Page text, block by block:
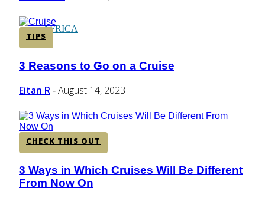
AFRICA
TIPS
Section
Heading
3 Reasons to Go on a Cruise
Eitan R - August 14, 2023
CHECK THIS OUT
Section
Heading
3 Ways in Which Cruises Will Be Different
From Now On